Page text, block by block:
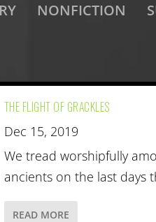
NONFICTION
THE FLIGHT OF GRACKLES
Dec 15, 2019
We tread worshipfully
ancients on the last days
READ MORE